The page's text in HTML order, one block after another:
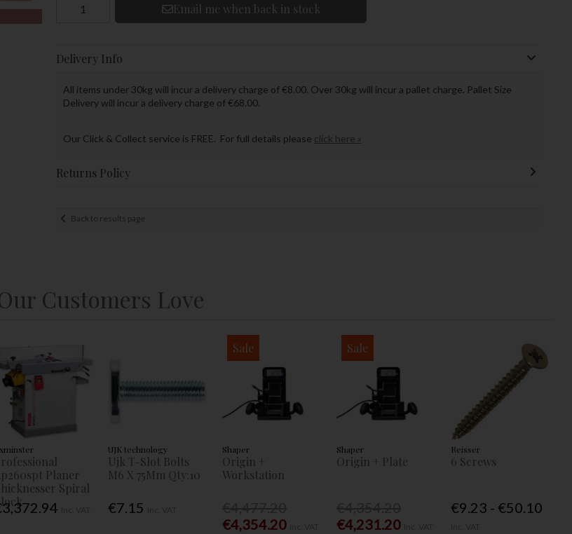
Email me when back in stock
Delivery Info
All items under 30kg will incur a delivery charge of €8.00. Over 30kg will incur a pallet charge. Pallet Size
Delivery will incur a delivery charge of €68.00.
Our Click & Collect service is FREE. For full details please click here »
Returns Policy
Back to results page
Customers Love
Planer
Spiral
UJK technology
Ujk T-Slot Bolts
M6 X 75Mm Qty:10
€7.15
Sale
Shaper
Origin +
Workstation
€4,354.20
Sale
Shaper
Origin + Plate
€4,231.20
Reisser
6 Screws
€9.23 - €50.10